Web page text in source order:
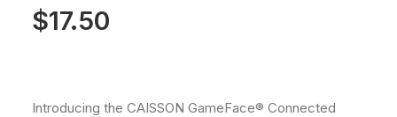
$17.50
Introducing the CAISSON GameFace® Connected